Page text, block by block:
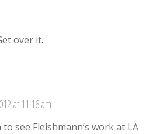
over it.
at 11:16 am
see Fleishmann’s work at LA